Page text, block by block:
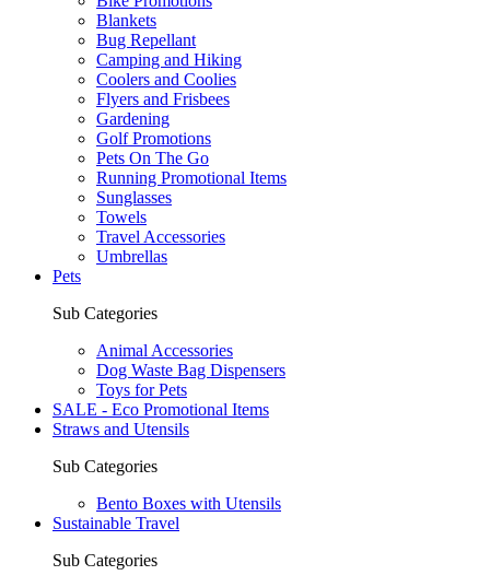
Blankets
Bug Repellant
Camping and Hiking
Coolers and Coolies
Flyers and Frisbees
Gardening
Golf Promotions
Pets On The Go
Running Promotional Items
Sunglasses
Towels
Travel Accessories
Umbrellas
Pets
Sub Categories
Animal Accessories
Dog Waste Bag Dispensers
Toys for Pets
SALE - Eco Promotional Items
Straws and Utensils
Sub Categories
Bento Boxes with Utensils
Sustainable Travel
Sub Categories